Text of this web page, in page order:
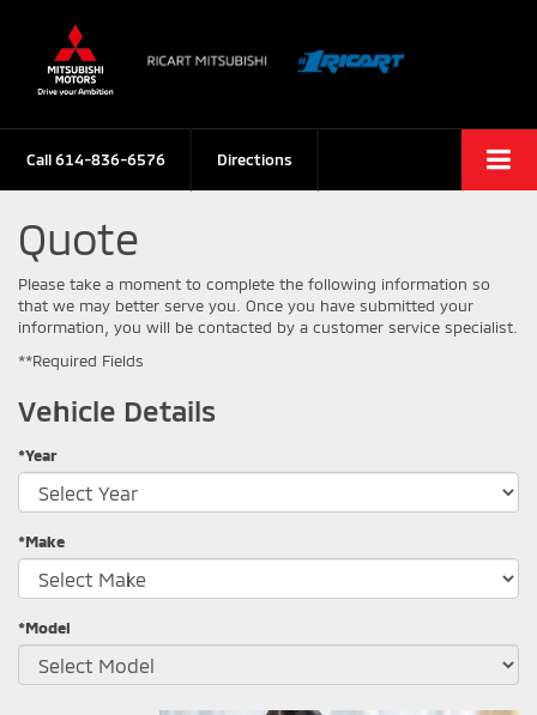
Call614-836-6576 Directions
Quote
Please take a moment to complete the following information so
that we may better serve you. Once you have submitted your
information, you will be contacted by a customer service specialist.
**Required Fields
Vehicle Details
*Year
*Make
*Model